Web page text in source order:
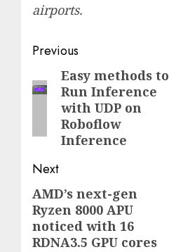
airports.
Post
navigation
Previous
Previous
post:
Easy methods to
Run Inference
with UDP on
Roboflow
Inference
Next
Next
post:
AMD’s next-gen
Ryzen 8000 APU
noticed with 16
RDNA3.5 GPU cores